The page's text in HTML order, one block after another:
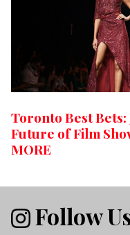
Toronto Best Bets:
Future of Film
MORE
Follow